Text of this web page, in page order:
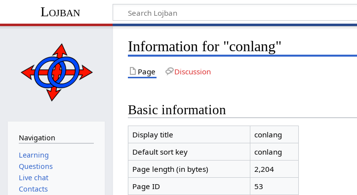
Lojban
Information for "conlang"
Page Discussion
Basic information
Display title
conlang
Default sort key
conlang
Page length (in bytes)
2,204
Page ID
53
Navigation
Learning
Questions
Live chat
Contacts